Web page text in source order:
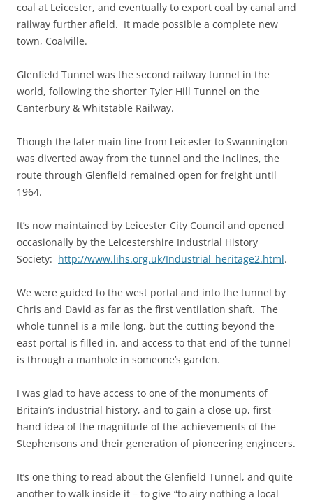
coal at Leicester, and eventually to export coal by canal and
railway further afield. It made possible a complete new
town, Coalville.
Glenfield Tunnel was the second railway tunnel in the
world, following the shorter Tyler Hill Tunnel on the
Canterbury & Whitstable Railway.
Though the later main line from Leicester to Swannington
was diverted away from the tunnel and the inclines, the
route through Glenfield remained open for freight until
1964.
It’s now maintained by Leicester City Council and opened
occasionally by the Leicestershire Industrial History
Society: http://www.lihs.org.uk/Industrial_heritage2.html.
We were guided to the west portal and into the tunnel by
Chris and David as far as the first ventilation shaft. The
whole tunnel is a mile long, but the cutting beyond the
east portal is filled in, and access to that end of the tunnel
is through a manhole in someone’s garden.
I was glad to have access to one of the monuments of
Britain’s industrial history, and to gain a close-up, first-
hand idea of the magnitude of the achievements of the
Stephensons and their generation of pioneering engineers.
It’s one thing to read about the Glenfield Tunnel, and quite
another to walk inside it – to give “to airy nothing a local